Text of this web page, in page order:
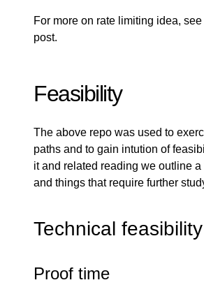
For more on rate limiting idea, see
post.
Feasibility
The above repo was used to
paths and to gain intution of
it and related reading we outline
and things that require further
Technical feasibility
Proof time